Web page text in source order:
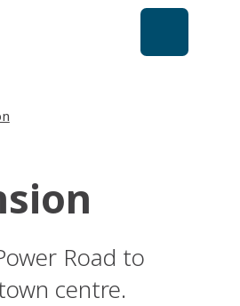
Road to
centre.